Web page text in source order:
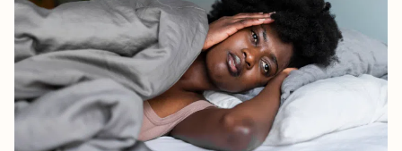
Kids
Mental health
Outreach
Clinical
Behavioral Health Operations
Engineering, Product, Data Science, and Design
All careers
Make a referral
Learn more
Referral portal